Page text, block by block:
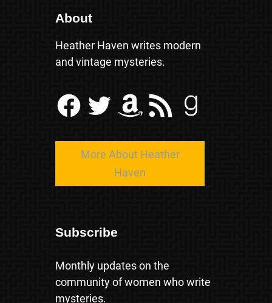
About
Heather Haven writes modern
and vintage mysteries.
Facebook Twitter Amazon RSS Feed Goodreads
More About Heather
Haven
Subscribe
Monthly updates on the
community of women who write
mysteries.